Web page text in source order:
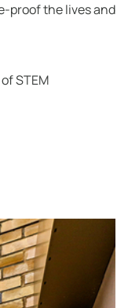
proof the lives and
STEM